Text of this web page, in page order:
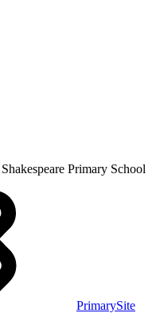
Primary School
PrimarySite